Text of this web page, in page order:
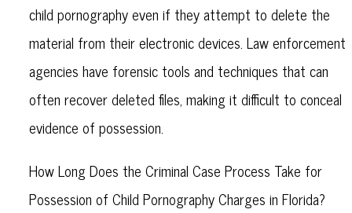
child pornography even if they attempt to delete the
material from their electronic devices. Law enforcement
agencies have forensic tools and techniques that can
often recover deleted files, making it difficult to conceal
evidence of possession.
How Long Does the Criminal Case Process Take for
Possession of Child Pornography Charges in Florida?